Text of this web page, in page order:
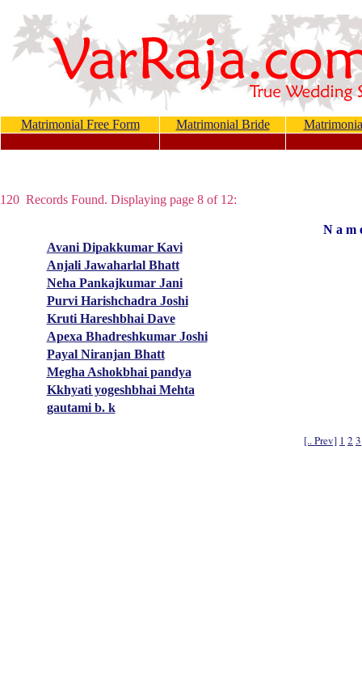
Matrimonial Free Form Matrimonial Bride
120 Records Found. Displaying page 8 of 12:
N a m
Avani Dipakkumar Kavi
Anjali Jawaharlal Bhatt
Neha Pankajkumar Jani
Purvi Harishchadra Joshi
Kruti Hareshbhai Dave
Apexa Bhadreshkumar Joshi
Payal Niranjan Bhatt
Megha Ashokbhai pandya
Kkhyati yogeshbhai Mehta
gautami b. k
[.. Prev] 1 2 3